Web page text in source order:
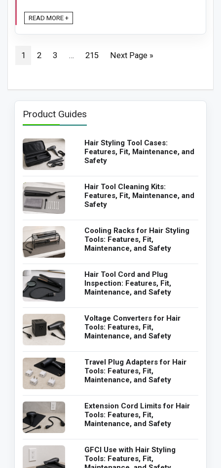
READ MORE +
1 2 3 … 215 Next Page »
Product Guides
Hair Styling Tool Cases:
Features, Fit, Maintenance, and
Safety
Hair Tool Cleaning Kits:
Features, Fit, Maintenance, and
Safety
Cooling Racks for Hair Styling
Tools: Features, Fit,
Maintenance, and Safety
Hair Tool Cord and Plug
Inspection: Features, Fit,
Maintenance, and Safety
Voltage Converters for Hair
Tools: Features, Fit,
Maintenance, and Safety
Travel Plug Adapters for Hair
Tools: Features, Fit,
Maintenance, and Safety
Extension Cord Limits for Hair
Tools: Features, Fit,
Maintenance, and Safety
GFCI Use with Hair Styling
Tools: Features, Fit,